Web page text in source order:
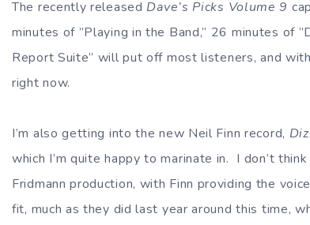
The recently released Dave’s Picks Volume 9
minutes of ”Playing in the Band,” 26 minutes of
Report Suite” will put off most listeners, and
right now.
I’m also getting into the new Neil Finn record,
which I’m quite happy to marinate in. I don’t
Fridmann production, with Finn providing the
fit, much as they did last year around this time,